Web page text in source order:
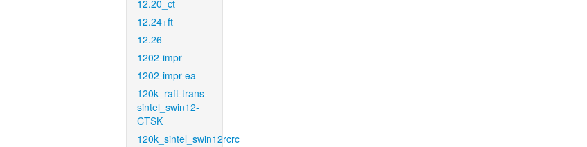
12.20_ct
12.24+ft
12.26
1202-impr
1202-impr-ea
120k_raft-trans-
sintel_swin12-
CTSK
120k_sintel_swin12rcrc